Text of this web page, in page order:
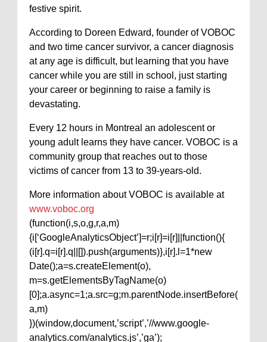
festive spirit.
According to Doreen Edward, founder of VOBOC
and two time cancer survivor, a cancer diagnosis
at any age is difficult, but learning that you have
cancer while you are still in school, just starting
your career or beginning to raise a family is
devastating.
Every 12 hours in Montreal an adolescent or
young adult learns they have cancer. VOBOC is a
community group that reaches out to those
victims of cancer from 13 to 39-years-old.
More information about VOBOC is available at
www.voboc.org
(function(i,s,o,g,r,a,m)
{i[‘GoogleAnalyticsObject’]=r;i[r]=i[r]||function(){
(i[r].q=i[r].q||[]).push(arguments)},i[r].l=1*new
Date();a=s.createElement(o),
m=s.getElementsByTagName(o)
[0];a.async=1;a.src=g;m.parentNode.insertBefore(
a,m)
})(window,document,’script’,’//www.google-
analytics.com/analytics.js’,’ga’);